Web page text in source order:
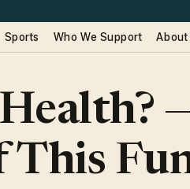
Sports Who We Support About
—
This